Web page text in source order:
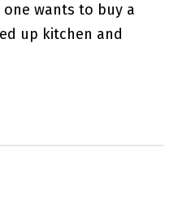
wants to buy a
up kitchen and